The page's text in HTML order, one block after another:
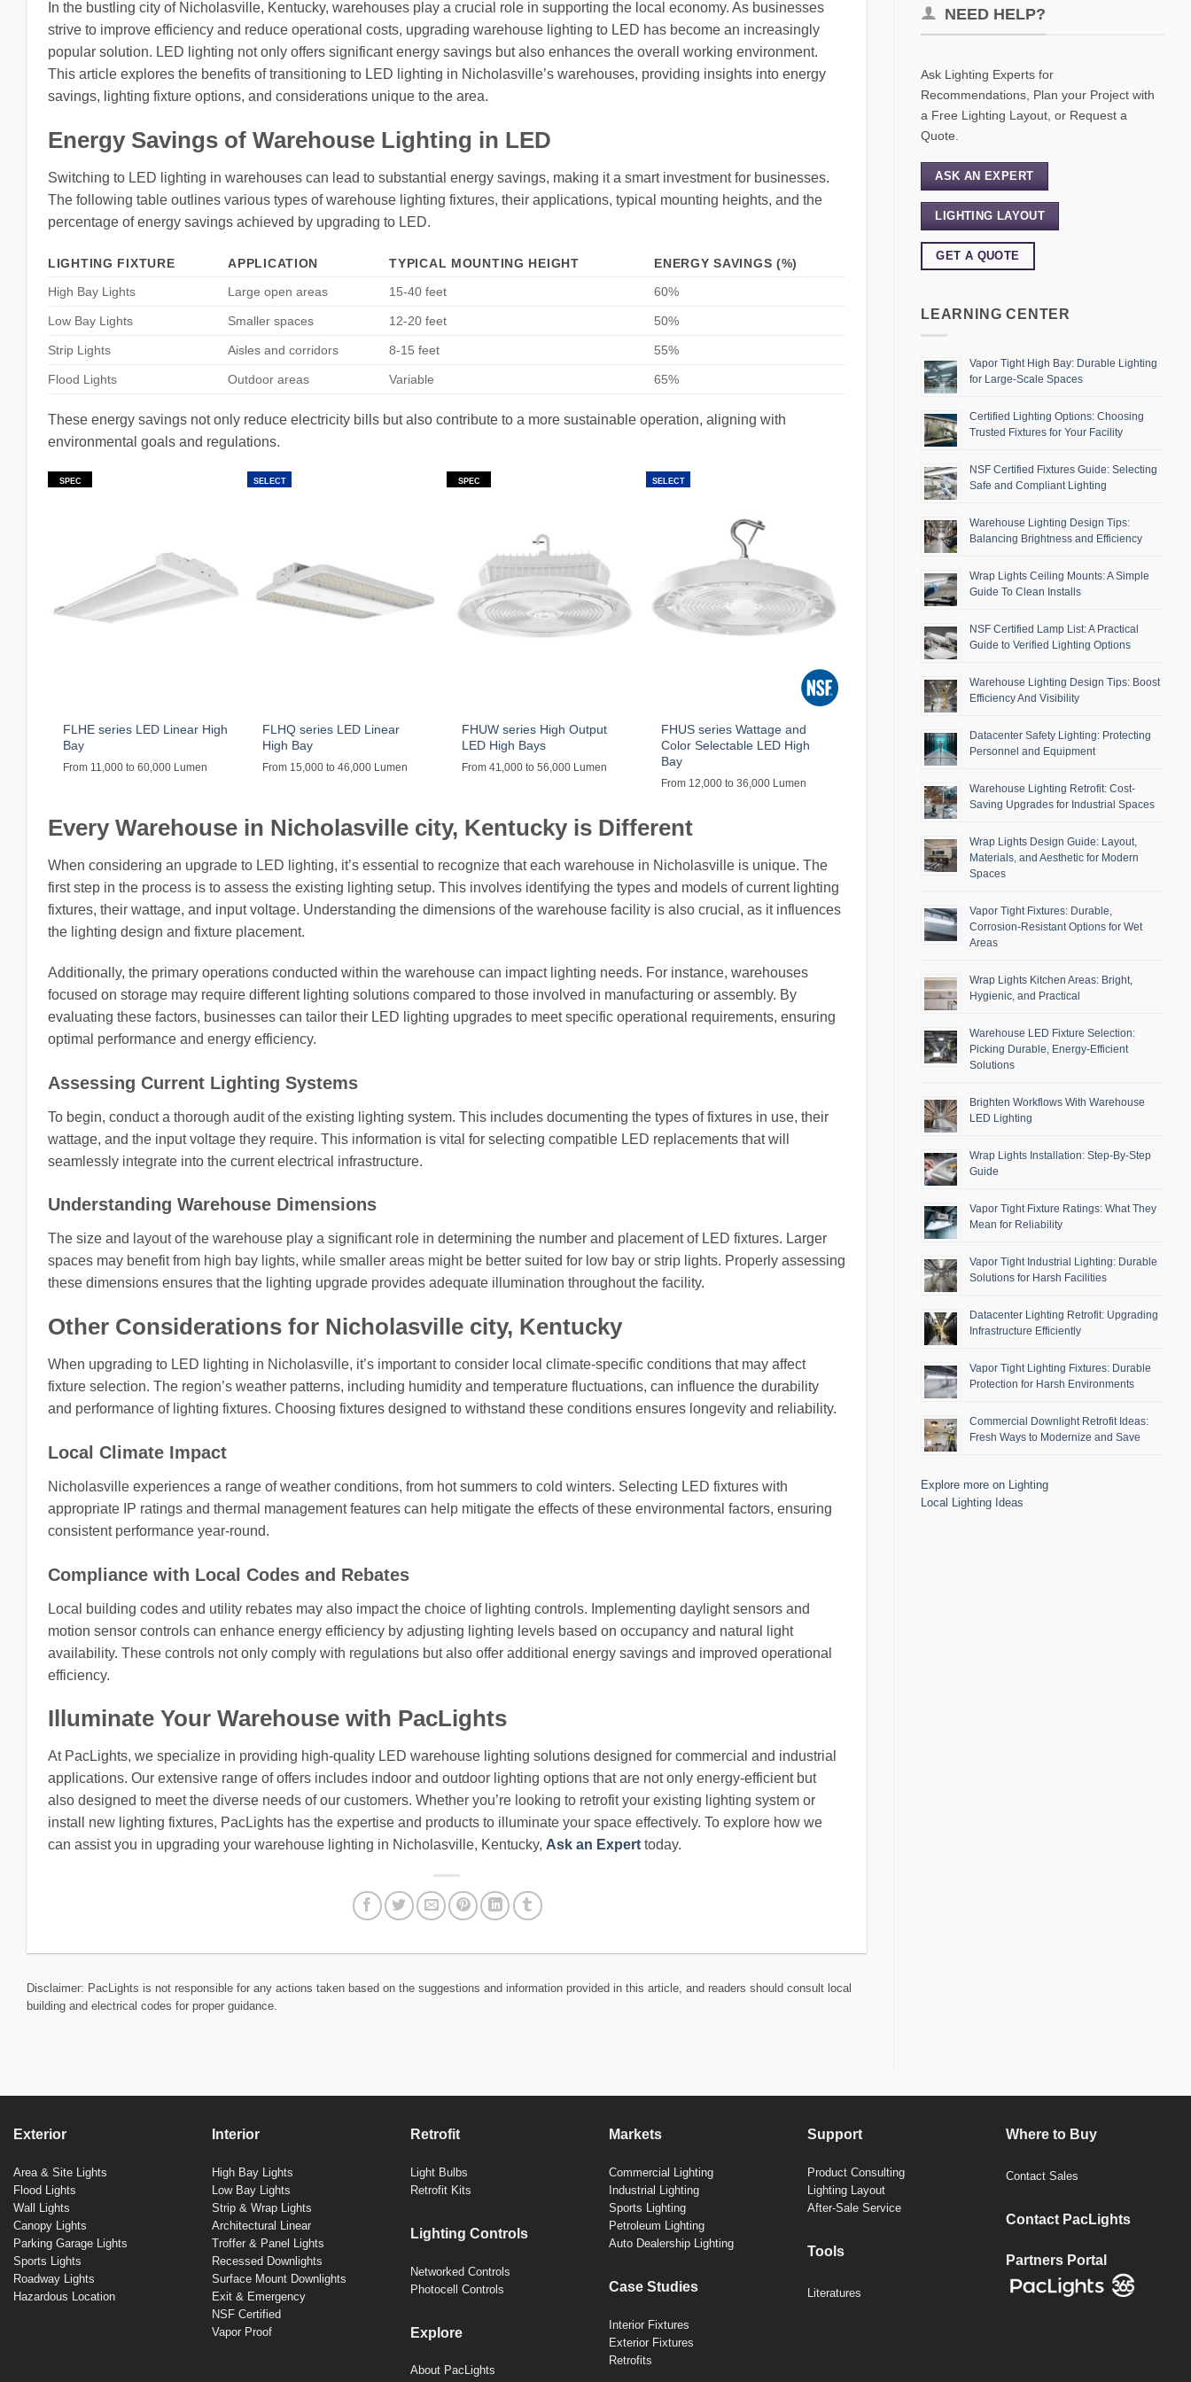
In the bustling city of Nicholasville, Kentucky, warehouses play a crucial role in supporting the local economy. As businesses
strive to improve efficiency and reduce operational costs, upgrading warehouse lighting to LED has become an increasingly
popular solution. LED lighting not only offers significant energy savings but also enhances the overall working environment.
This article explores the benefits of transitioning to LED lighting in Nicholasville’s warehouses, providing insights into energy
savings, lighting fixture options, and considerations unique to the area.
Energy Savings of Warehouse Lighting in LED
Switching to LED lighting in warehouses can lead to substantial energy savings, making it a smart investment for businesses.
The following table outlines various types of warehouse lighting fixtures, their applications, typical mounting heights, and the
percentage of energy savings achieved by upgrading to LED.
LIGHTING FIXTURE APPLICATION TYPICAL MOUNTING HEIGHT
ENERGY SAVINGS (%)
High Bay Lights
Large open areas 15-40 feet 60%
Low Bay Lights Smaller spaces 12-20 feet 50%
Strip Lights Aisles and corridors 8-15 feet 55%
Flood Lights Outdoor areas Variable 65%
These energy savings not only reduce electricity bills but also contribute to a more sustainable operation, aligning with
environmental goals and regulations.
SPEC
FLHE series LED Linear High
Bay
From 11,000 to 60,000 Lumen
SELECT
FLHQ series LED Linear
High Bay
From 15,000 to 46,000 Lumen
SPEC
FHUW series High Output
LED High Bays
From 41,000 to 56,000 Lumen
SELECT
FHUS series Wattage and
Color Selectable LED High
Bay
From 12,000 to 36,000 Lumen
Every Warehouse in Nicholasville city, Kentucky is Different
When considering an upgrade to LED lighting, it’s essential to recognize that each warehouse in Nicholasville is unique. The
first step in the process is to assess the existing lighting setup. This involves identifying the types and models of current lighting
fixtures, their wattage, and input voltage. Understanding the dimensions of the warehouse facility is also crucial, as it influences
the lighting design and fixture placement.
Additionally, the primary operations conducted within the warehouse can impact lighting needs. For instance, warehouses
focused on storage may require different lighting solutions compared to those involved in manufacturing or assembly. By
evaluating these factors, businesses can tailor their LED lighting upgrades to meet specific operational requirements, ensuring
optimal performance and energy efficiency.
Assessing Current Lighting Systems
To begin, conduct a thorough audit of the existing lighting system. This includes documenting the types of fixtures in use, their
wattage, and the input voltage they require. This information is vital for selecting compatible LED replacements that will
seamlessly integrate into the current electrical infrastructure.
Understanding Warehouse Dimensions
The size and layout of the warehouse play a significant role in determining the number and placement of LED fixtures. Larger
spaces may benefit from high bay lights, while smaller areas might be better suited for low bay or strip lights. Properly assessing
these dimensions ensures that the lighting upgrade provides adequate illumination throughout the facility.
Other Considerations for Nicholasville city, Kentucky
When upgrading to LED lighting in Nicholasville, it’s important to consider local climate-specific conditions that may affect
fixture selection. The region’s weather patterns, including humidity and temperature fluctuations, can influence the durability
and performance of lighting fixtures. Choosing fixtures designed to withstand these conditions ensures longevity and reliability.
Local Climate Impact
Nicholasville experiences a range of weather conditions, from hot summers to cold winters. Selecting LED fixtures with
appropriate IP ratings and thermal management features can help mitigate the effects of these environmental factors, ensuring
consistent performance year-round.
Compliance with Local Codes and Rebates
Local building codes and utility rebates may also impact the choice of lighting controls. Implementing daylight sensors and
motion sensor controls can enhance energy efficiency by adjusting lighting levels based on occupancy and natural light
availability. These controls not only comply with regulations but also offer additional energy savings and improved operational
efficiency.
Illuminate Your Warehouse with PacLights
At PacLights, we specialize in providing high-quality LED warehouse lighting solutions designed for commercial and industrial
applications. Our extensive range of offers includes indoor and outdoor lighting options that are not only energy-efficient but
also designed to meet the diverse needs of our customers. Whether you’re looking to retrofit your existing lighting system or
install new lighting fixtures, PacLights has the expertise and products to illuminate your space effectively. To explore how we
can assist you in upgrading your warehouse lighting in Nicholasville, Kentucky, Ask an Expert today.
Disclaimer: PacLights is not responsible for any actions taken based on the suggestions and information provided in this article, and readers should consult local
building and electrical codes for proper guidance.
NEED HELP?
Ask Lighting Experts for
Recommendations, Plan your Project with
a Free Lighting Layout, or Request a
Quote.
ASK AN EXPERT
LIGHTING LAYOUT
GET A QUOTE
LEARNING CENTER
Vapor Tight High Bay: Durable Lighting
for Large-Scale Spaces
Certified Lighting Options: Choosing
Trusted Fixtures for Your Facility
NSF Certified Fixtures Guide: Selecting
Safe and Compliant Lighting
Warehouse Lighting Design Tips:
Balancing Brightness and Efficiency
Wrap Lights Ceiling Mounts: A Simple
Guide To Clean Installs
NSF Certified Lamp List: A Practical
Guide to Verified Lighting Options
Warehouse Lighting Design Tips: Boost
Efficiency And Visibility
Datacenter Safety Lighting: Protecting
Personnel and Equipment
Warehouse Lighting Retrofit: Cost-
Saving Upgrades for Industrial Spaces
Wrap Lights Design Guide: Layout,
Materials, and Aesthetic for Modern
Spaces
Vapor Tight Fixtures: Durable,
Corrosion-Resistant Options for Wet
Areas
Wrap Lights Kitchen Areas: Bright,
Hygienic, and Practical
Warehouse LED Fixture Selection:
Picking Durable, Energy-Efficient
Solutions
Brighten Workflows With Warehouse
LED Lighting
Wrap Lights Installation: Step-By-Step
Guide
Vapor Tight Fixture Ratings: What They
Mean for Reliability
Vapor Tight Industrial Lighting: Durable
Solutions for Harsh Facilities
Datacenter Lighting Retrofit: Upgrading
Infrastructure Efficiently
Vapor Tight Lighting Fixtures: Durable
Protection for Harsh Environments
Commercial Downlight Retrofit Ideas:
Fresh Ways to Modernize and Save
Explore more on Lighting
Local Lighting Ideas
Exterior
Area & Site Lights
Flood Lights
Wall Lights
Canopy Lights
Parking Garage Lights
Sports Lights
Roadway Lights
Hazardous Location
Interior
High Bay Lights
Low Bay Lights
Strip & Wrap Lights
Architectural Linear
Troffer & Panel Lights
Recessed Downlights
Surface Mount Downlights
Exit & Emergency
NSF Certified
Vapor Proof
Retrofit
Light Bulbs
Retrofit Kits
Lighting Controls
Networked Controls
Photocell Controls
Explore
About PacLights
Markets
Commercial Lighting
Industrial Lighting
Sports Lighting
Petroleum Lighting
Auto Dealership Lighting
Case Studies
Interior Fixtures
Exterior Fixtures
Retrofits
Support
Product Consulting
Lighting Layout
After-Sale Service
Tools
Literatures
Where to Buy
Contact Sales
Contact PacLights
Partners Portal